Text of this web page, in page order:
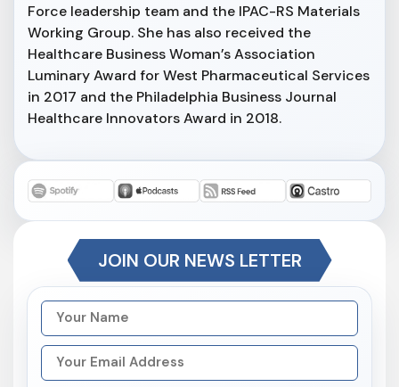
Force leadership team and the IPAC-RS Materials
Working Group. She has also received the
Healthcare Business Woman’s Association
Luminary Award for West Pharmaceutical Services
in 2017 and the Philadelphia Business Journal
Healthcare Innovators Award in 2018.
JOIN OUR NEWS LETTER